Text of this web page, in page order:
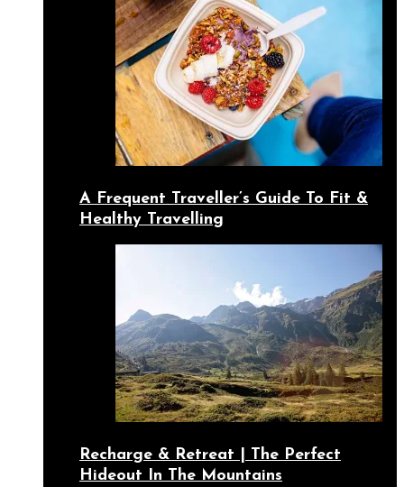
A Frequent Traveller’s Guide To Fit &
Healthy Travelling
Recharge & Retreat | The Perfect
Hideout In The Mountains